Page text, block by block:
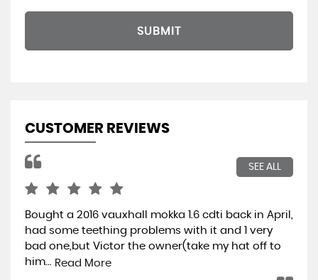
SUBMIT
CUSTOMER REVIEWS
SEE ALL
Bought a 2016 vauxhall mokka 1.6 cdti back in April,
had some teething problems with it and 1 very
bad one,but Victor the owner(take my hat off to
him... Read More